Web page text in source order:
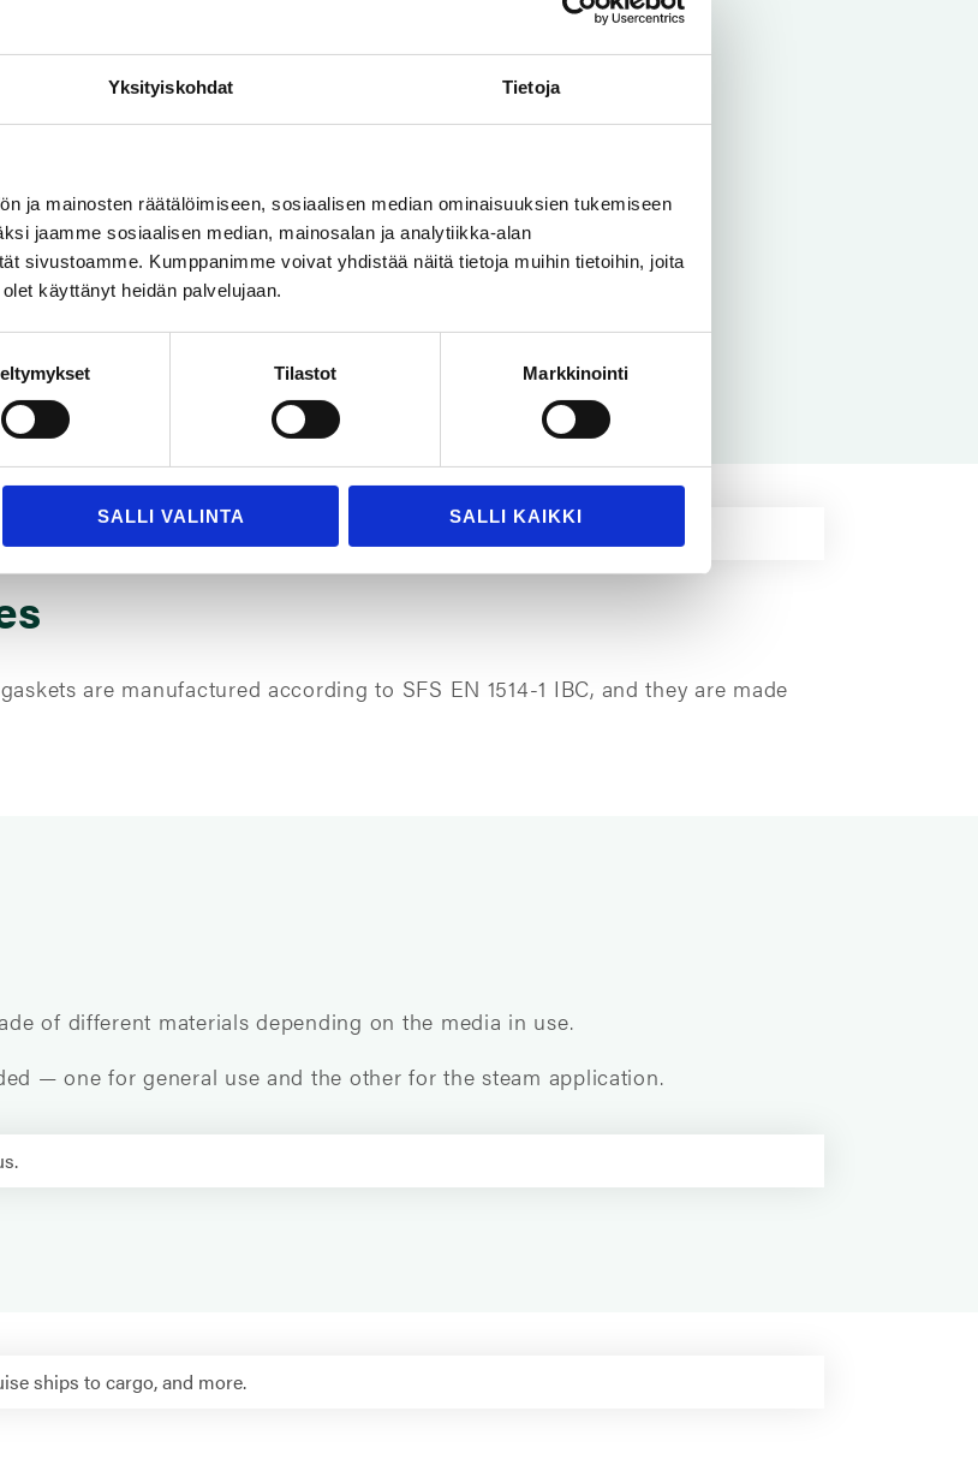
Yksityiskohdat Tietoja
ja mainosten räätälöimiseen, sosiaalisen median ominaisuuksien tukemiseen
jaamme sosiaalisen median, mainosalan ja analytiikka-alan
sivustoamme. Kumppanimme voivat yhdistää näitä tietoja muihin tietoihin, joita
käyttänyt heidän palvelujaan.
Tilastot Markkinointi
SALLI VALINTA SALLI KAIKKI
Case Examples
gaskets in many different applications. To give you
example use cases below fromwater pipelines
cities,paper factories,andships.
are manufactured according to SFS EN 1514-1 IBC, and they are made
of different materials depending on the media in use.
— one for general use and the other for the steam application.